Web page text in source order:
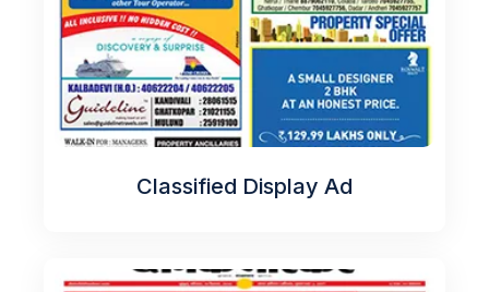
Classified Display Ad